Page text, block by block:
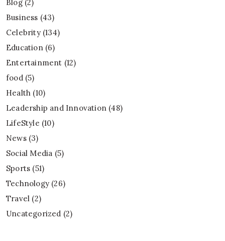
Blog(2)
Business (43)
Celebrity(134)
Education(6)
Entertainment (12)
food(5)
Health (10)
Leadership and Innovation (48)
LifeStyle (10)
News(3)
Social Media (5)
Sports (51)
Technology (26)
Travel (2)
Uncategorized (2)